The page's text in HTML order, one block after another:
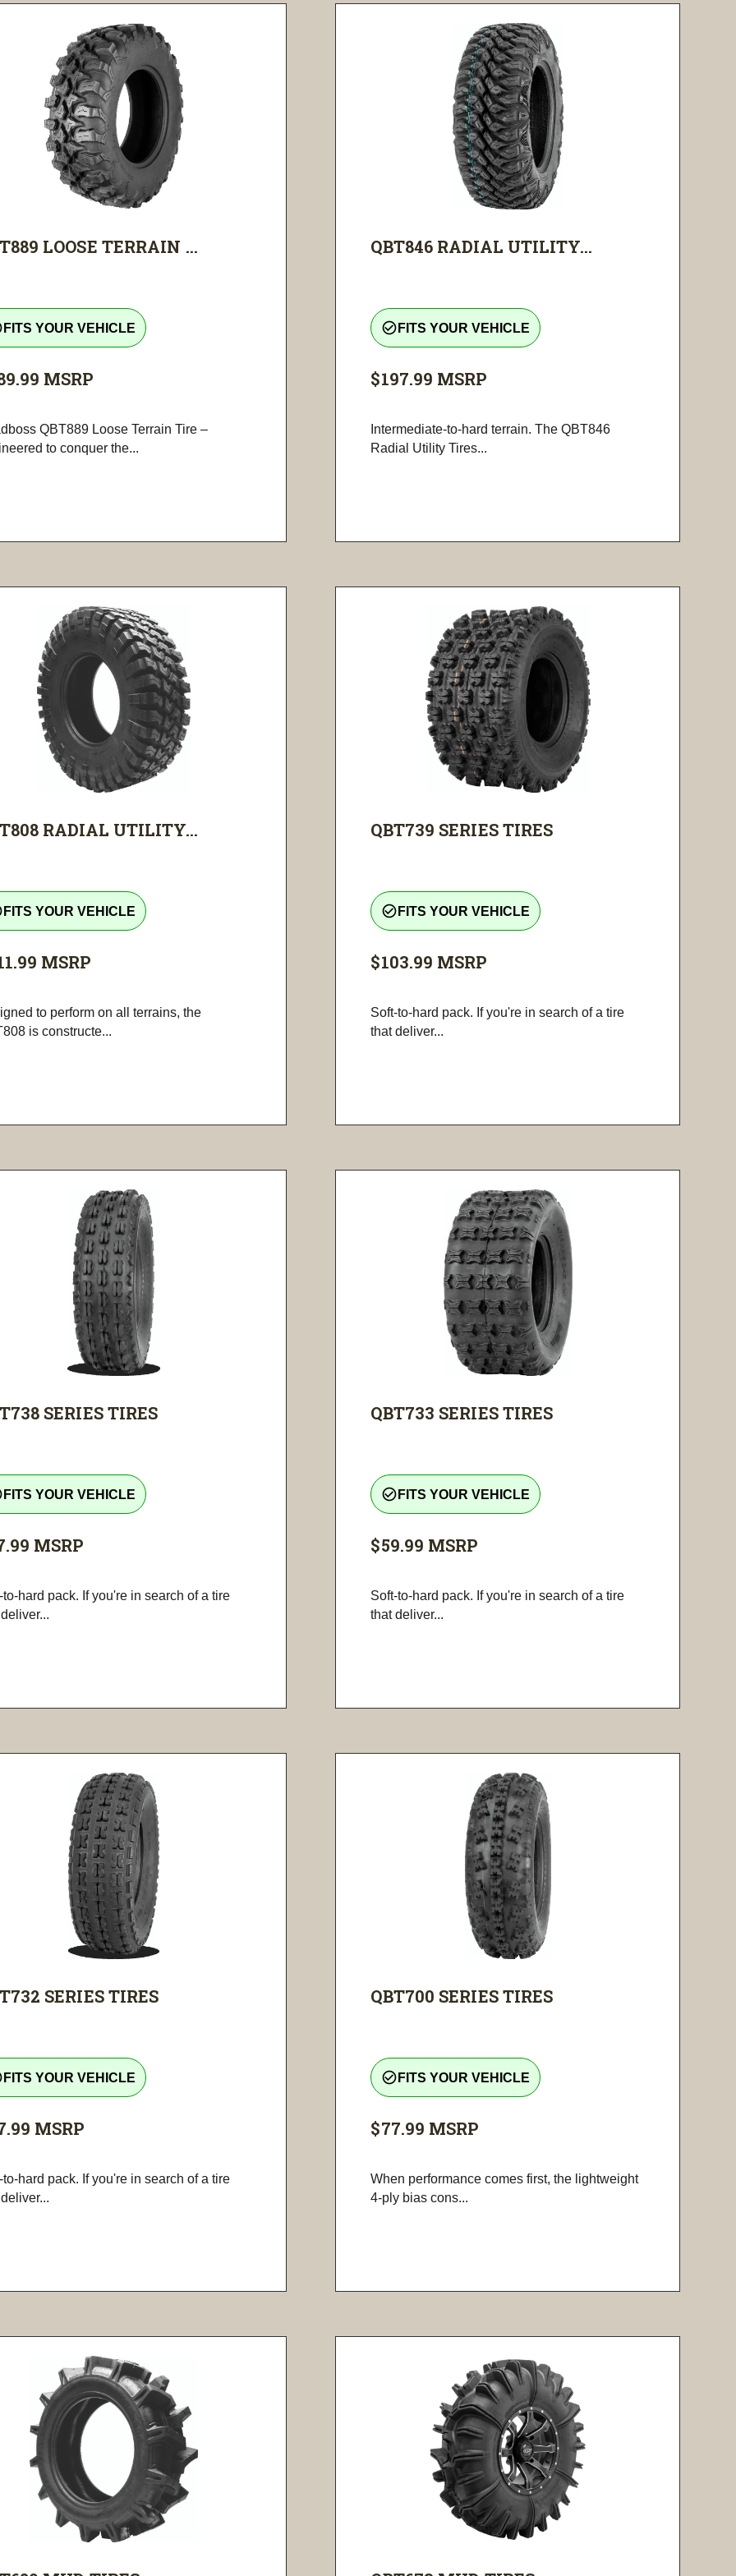
LOOSE TERRAIN ...
FITS YOUR VEHICLE
MSRP
QBT889 Loose Terrain Tire –
to conquer the...
QBT846 RADIAL UTILITY...
check_circle_outline FITS YOUR VEHICLE
$197.99 MSRP
Intermediate-to-hard terrain. The QBT846
Radial Utility Tires...
RADIAL UTILITY...
FITS YOUR VEHICLE
MSRP
to perform on all terrains, the
is constructe...
QBT739 SERIES TIRES
check_circle_outline FITS YOUR VEHICLE
$103.99 MSRP
Soft-to-hard pack. If you're in search of a tire
that deliver...
SERIES TIRES
FITS YOUR VEHICLE
MSRP
to-hard pack. If you're in search of a tire
QBT733 SERIES TIRES
check_circle_outline FITS YOUR VEHICLE
$59.99 MSRP
Soft-to-hard pack. If you're in search of a tire
that deliver...
SERIES TIRES
FITS YOUR VEHICLE
MSRP
to-hard pack. If you're in search of a tire
QBT700 SERIES TIRES
check_circle_outline FITS YOUR VEHICLE
$77.99 MSRP
When performance comes first, the lightweight
4-ply bias cons...